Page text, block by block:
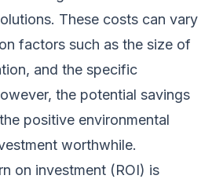
These costs can vary
factors such as the size of
and the specific
the potential savings
positive environmental
worthwhile.
on investment (ROI) is